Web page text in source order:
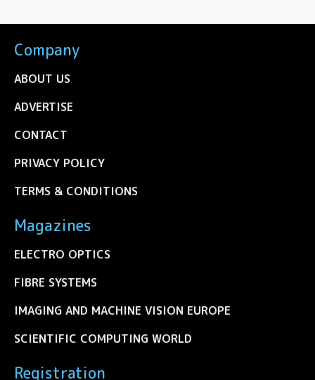
Company
ABOUT US
ADVERTISE
CONTACT
PRIVACY POLICY
TERMS & CONDITIONS
Magazines
ELECTRO OPTICS
FIBRE SYSTEMS
IMAGING AND MACHINE VISION EUROPE
SCIENTIFIC COMPUTING WORLD
Registration